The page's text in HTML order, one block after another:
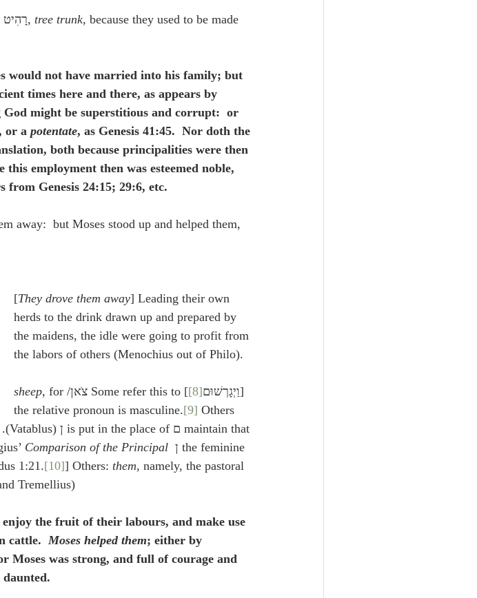
are named after רָהִיט, tree trunk, because they used to be made
would not have married into his family; but
times here and there, as appears by
might be superstitious and corrupt:  or
or a potentate, as Genesis 41:45.  Nor doth the
both because principalities were then
employment then was esteemed noble,
from Genesis 24:15; 29:6, etc.
away:  but Moses stood up and helped them,
[They drove them away] Leading their own
herds to the drink drawn up and prepared by
the maidens, the idle were going to profit from
the labors of others (Menochius out of Philo).
[וַיְגָרְשׁוּם[8] ] Some refer this to צֺאן/ sheep, for
the relative pronoun is masculine.[9] Others
the feminine ן refers to males, from a peculiarity of language (Fagius’
Comparison of the Principal
1:21.[10]] Others: them, namely, the pastoral
Tremellius).
the fruit of their labours, and make use
cattle. Moses helped them; either by
was strong, and full of courage and